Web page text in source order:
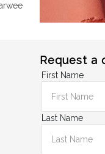
Request a
First Name
Last Name